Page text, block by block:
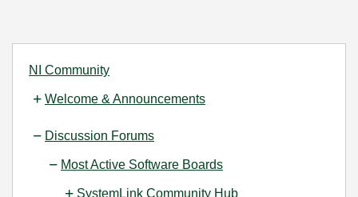
NI Community
Welcome & Announcements
Discussion Forums
Most Active Software Boards
SystemLink Community Hub